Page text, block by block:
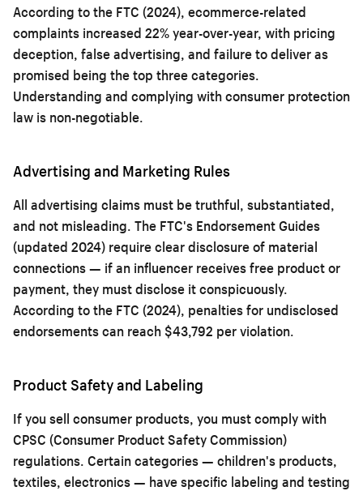
According to the FTC (2024), ecommerce-related
complaints increased 22% year-over-year, with pricing
deception, false advertising, and failure to deliver as
promised being the top three categories.
Understanding and complying with consumer protection
law is non-negotiable.
Advertising and Marketing Rules
All advertising claims must be truthful, substantiated,
and not misleading. The FTC's Endorsement Guides
(updated 2024) require clear disclosure of material
connections — if an influencer receives free product or
payment, they must disclose it conspicuously.
According to the FTC (2024), penalties for undisclosed
endorsements can reach $43,792 per violation.
Product Safety and Labeling
If you sell consumer products, you must comply with
CPSC (Consumer Product Safety Commission)
regulations. Certain categories — children's products,
textiles, electronics — have specific labeling and testing